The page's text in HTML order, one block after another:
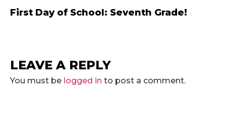
First Day of School: Seventh Grade!
LEAVE A REPLY
You must be logged in to post a comment.